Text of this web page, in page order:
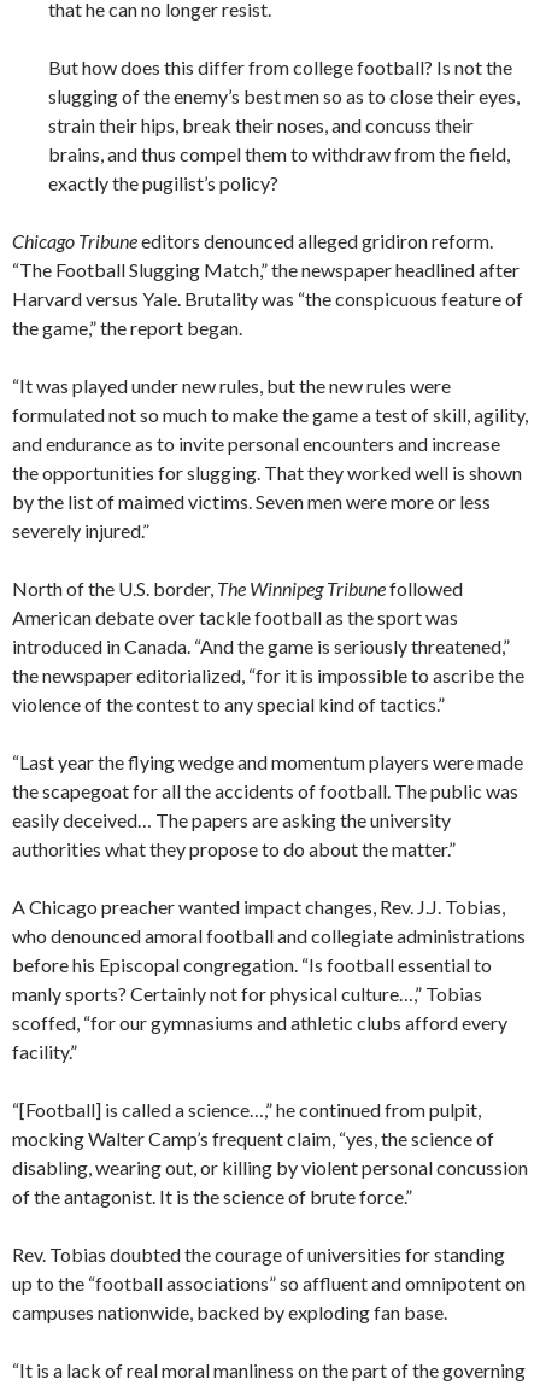
that he can no longer resist.
But how does this differ from college football? Is not the
slugging of the enemy’s best men so as to close their eyes,
strain their hips, break their noses, and concuss their
brains, and thus compel them to withdraw from the field,
exactly the pugilist’s policy?
Chicago Tribuneeditors denounced alleged gridiron reform.
“The Football Slugging Match,” the newspaper headlined after
Harvard versus Yale. Brutality was “the conspicuous feature of
the game,” the report began.
“It was played under new rules, but the new rules were
formulated not so much to make the game a test of skill, agility,
and endurance as to invite personal encounters and increase
the opportunities for slugging. That they worked well is shown
by the list of maimed victims. Seven men were more or less
severely injured.”
North of the U.S. border, The Winnipeg Tribunefollowed
American debate over tackle football as the sport was
introduced in Canada. “And the game is seriously threatened,”
the newspaper editorialized, “for it is impossible to ascribe the
violence of the contest to any special kind of tactics.”
“Last year the flying wedge and momentum players were made
the scapegoat for all the accidents of football. The public was
easily deceived… The papers are asking the university
authorities what they propose to do about the matter.”
A Chicago preacher wanted impact changes, Rev. J.J. Tobias,
who denounced amoral football and collegiate administrations
before his Episcopal congregation. “Is football essential to
manly sports? Certainly not for physical culture…,” Tobias
scoffed, “for our gymnasiums and athletic clubs afford every
facility.”
“[Football] is called a science…,” he continued from pulpit,
mocking Walter Camp’s frequent claim, “yes, the science of
disabling, wearing out, or killing by violent personal concussion
of the antagonist. It is the science of brute force.”
Rev. Tobias doubted the courage of universities for standing
up to the “football associations” so affluent and omnipotent on
campuses nationwide, backed by exploding fan base.
“It is a lack of real moral manliness on the part of the governing